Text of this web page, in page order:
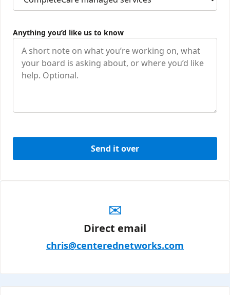
Anything you’d like us to know
Send it over
✉
Direct email
chris@centerednetworks.com